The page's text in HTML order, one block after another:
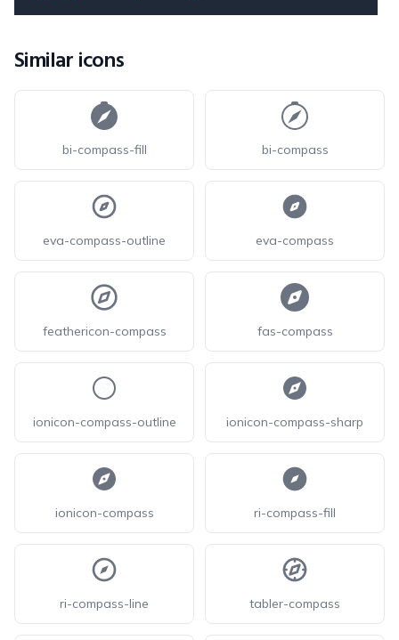
Similar icons
bi-compass-fill bi-compass
eva-compass-outline eva-compass
feathericon-compass fas-compass
ionicon-compass-outline ionicon-compass-sharp
ionicon-compass ri-compass-fill
ri-compass-line tabler-compass